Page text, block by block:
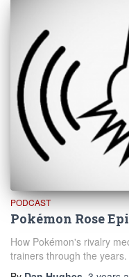
PODCAST
Pokémon Rose
How Pokémon's rivalry
trainers through the years.